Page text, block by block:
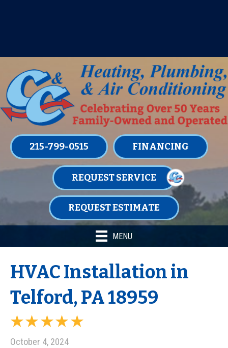
215-799-0515 FINANCING
REQUEST SERVICE
REQUEST ESTIMATE
MENU
HVAC Installation in
Telford, PA 18959
October 4, 2024